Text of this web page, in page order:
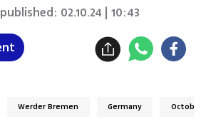
02.10.24 | 10:43
Werder Bremen Germany October